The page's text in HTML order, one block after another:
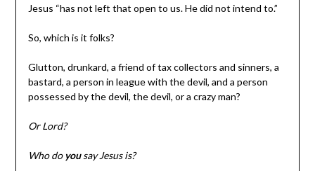
Jesus “has not left that open to us. He did not intend to.”
So, which is it folks?
Glutton, drunkard, a friend of tax collectors and sinners, a
bastard, a person in league with the devil, and a person
possessed by the devil, the devil, or a crazy man?
Or Lord?
Who do you say Jesus is?